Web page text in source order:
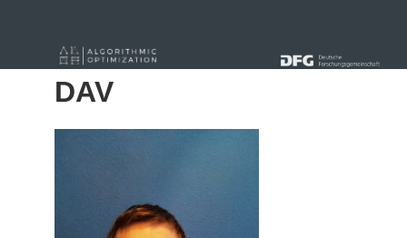
« Alle Beiträge
DAV